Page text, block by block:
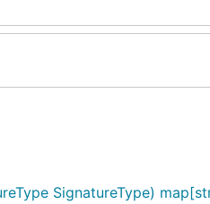
SignatureType)